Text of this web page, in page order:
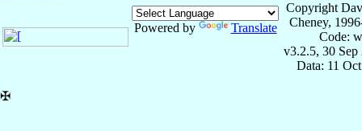
Powered by Translate
Copyright
Cheney,
Code:
v3.2.5, 30 Sep
Data: 11
✠